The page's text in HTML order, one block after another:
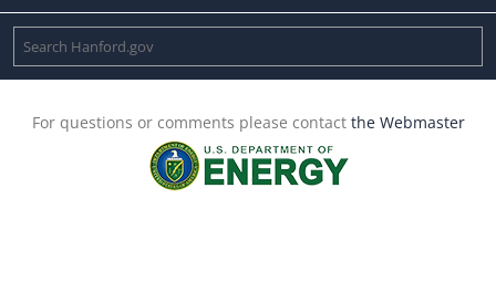
For questions or comments please contact the Webmaster